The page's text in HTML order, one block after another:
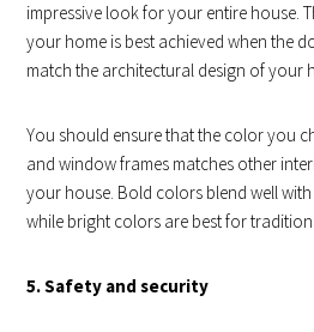
impressive look for your entire house.
your home is best achieved when the
match the architectural design of your
You should ensure that the color you
and window frames matches other
your house. Bold colors blend well
while bright colors are best for
5. Safety and security